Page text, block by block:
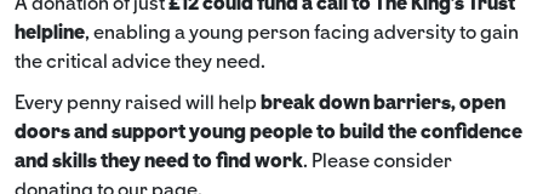
helpline, enabling a young person facing adversity to gain
the critical advice they need.
Every penny raised will help break down barriers, open
doors and support young people to build the confidence
and skills they need to find work. Please consider